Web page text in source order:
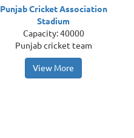
Punjab Cricket Association
Stadium
Capacity: 40000
Punjab cricket team
View More